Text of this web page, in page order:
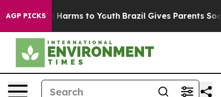
AGP PICKS
Abate Harms to Youth Brazil Gives Parents Social